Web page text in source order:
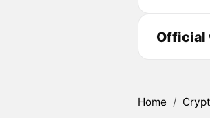
Official
Home /